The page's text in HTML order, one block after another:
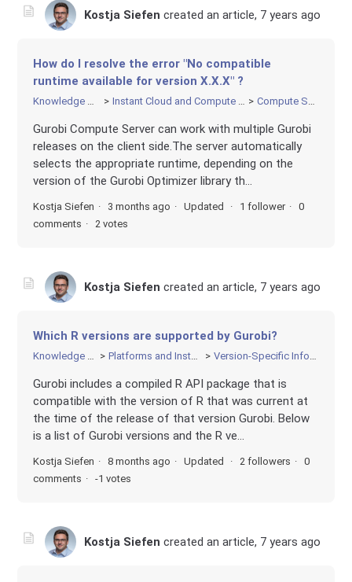
Kostja Siefen created an article, 7 years ago
How do I resolve the error "No compatible
runtime available for version X.X.X" ?
Knowledge Base Instant Cloud and Compute Server Compute Server
Gurobi Compute Server can work with multiple Gurobi
releases on the client side.The server automatically
selects the appropriate runtime, depending on the
version of the Gurobi Optimizer library th...
Kostja Siefen 3 months ago Updated 1 follower
0
comments
2 votes
Kostja Siefen created an article, 7 years ago
Which R versions are supported by Gurobi?
Platforms and Installation Version-Specific Information
Gurobi includes a compiled R API package that is
compatible with the version of R that was current at
the time of the release of that version Gurobi. Below
is a list of Gurobi versions and the R ve...
Kostja Siefen 8 months ago Updated 2 followers
0
comments
-1 votes
Kostja Siefen created an article, 7 years ago